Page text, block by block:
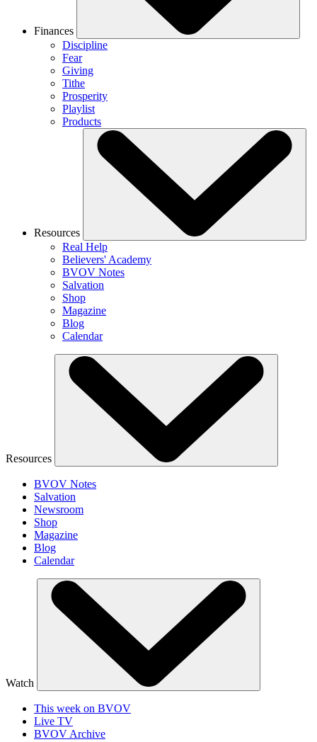
Finances
Discipline
Fear
Giving
Tithe
Prosperity
Playlist
Products
Resources
Real Help
Believers' Academy
BVOV Notes
Salvation
Shop
Magazine
Blog
Calendar
Resources
BVOV Notes
Salvation
Newsroom
Shop
Magazine
Blog
Calendar
Watch
This week on BVOV
Live TV
BVOV Archive